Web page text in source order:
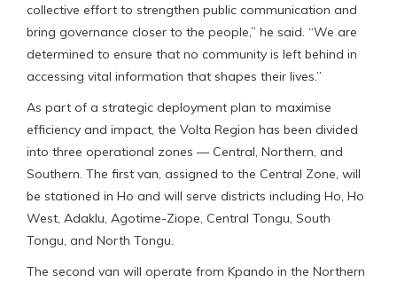
collective effort to strengthen public communication and
bring governance closer to the people,” he said. “We are
determined to ensure that no community is left behind in
accessing vital information that shapes their lives.”
As part of a strategic deployment plan to maximise
efficiency and impact, the Volta Region has been divided
into three operational zones — Central, Northern, and
Southern. The first van, assigned to the Central Zone, will
be stationed in Ho and will serve districts including Ho, Ho
West, Adaklu, Agotime-Ziope, Central Tongu, South
Tongu, and North Tongu.
The second van will operate from Kpando in the Northern